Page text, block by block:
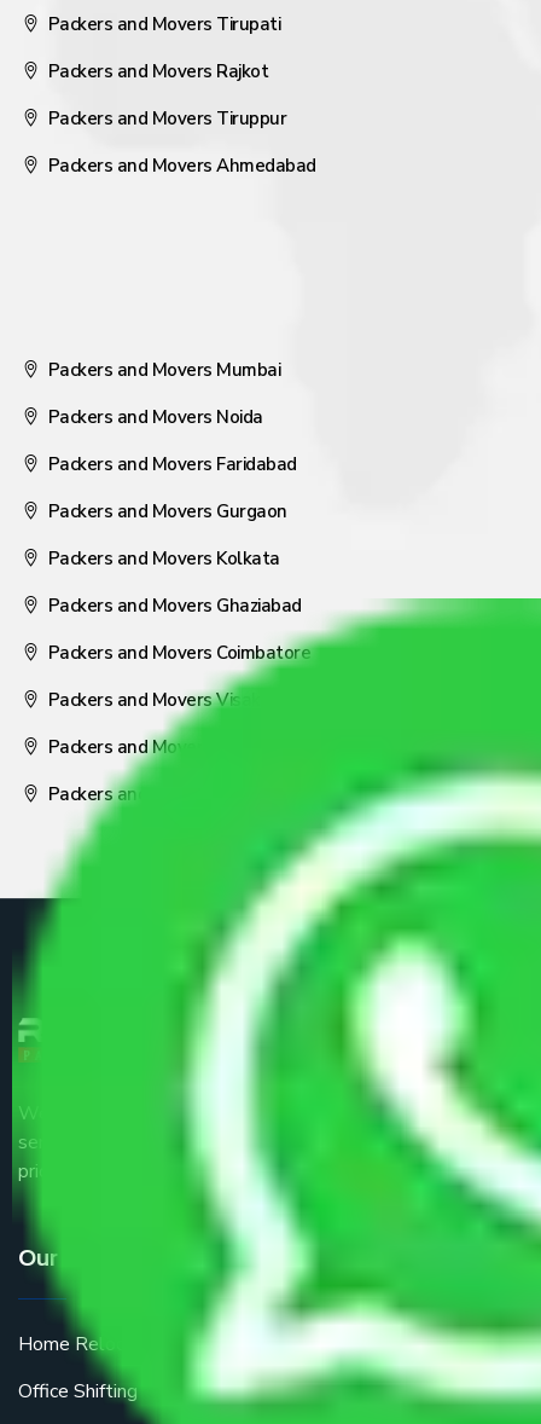
Packers and Movers Tirupati
Packers and Movers Rajkot
Packers and Movers Tiruppur
Packers and Movers Ahmedabad
Packers and Movers Mumbai
Packers and Movers Noida
Packers and Movers Faridabad
Packers and Movers Gurgaon
Packers and Movers Kolkata
Packers and Movers Ghaziabad
Packers and Movers Coimbatore
Packers and Movers Visakhapatnam
Packers and Movers Nagpur
Packers and Movers Pune
We are the part of logistic, transportation and warehousing
service providers all around the country at an affordable
price.
Our Services
Home Relocation
Office Shifting